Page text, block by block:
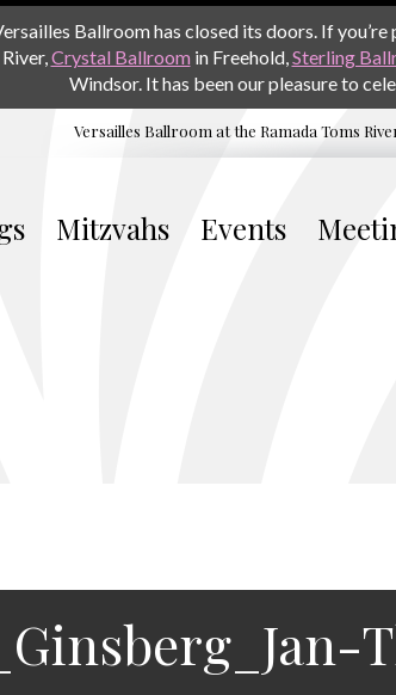
Ballroom has closed its doors. If
Crystal Ballroom in Freehold,Sterling
Windsor. It has been our pleasure to
Versailles Ballroom at the Ramada Toms
Mitzvahs Events